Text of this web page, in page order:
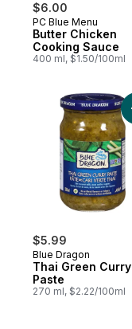
$6.00
Prepared in
PC Blue Menu
Butter Chicken
Cooking Sauce
400 ml, $1.50/100ml
$5.99
Blue Dragon
Thai Green Curry
Paste
270 ml, $2.22/100ml